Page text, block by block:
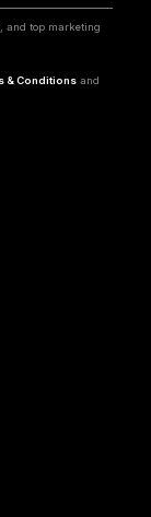
and top marketing
& Conditionsand